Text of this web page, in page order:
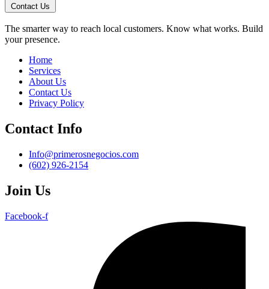
Contact Us
The smarter way to reach local customers. Know what works. Build
your presence.
Home
Services
About Us
Contact Us
Privacy Policy
Contact Info
Info@primerosnegocios.com
(602) 926-2154
Join Us
Facebook-f